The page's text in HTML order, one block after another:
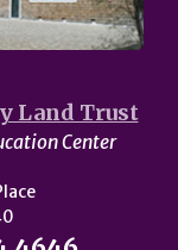
Land Trust
Center